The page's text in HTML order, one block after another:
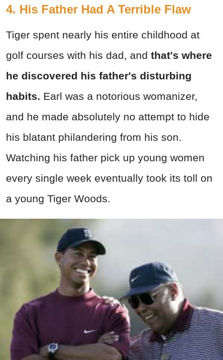
4. His Father Had A Terrible Flaw
Tiger spent nearly his entire childhood at
golf courses with his dad, and that's where
he discovered his father's disturbing
habits. Earl was a notorious womanizer,
and he made absolutely no attempt to hide
his blatant philandering from his son.
Watching his father pick up young women
every single week eventually took its toll on
a young Tiger Woods.